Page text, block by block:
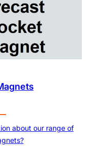
about our range of